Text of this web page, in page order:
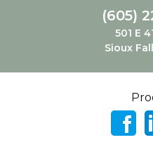
(605)
501 E
Sioux